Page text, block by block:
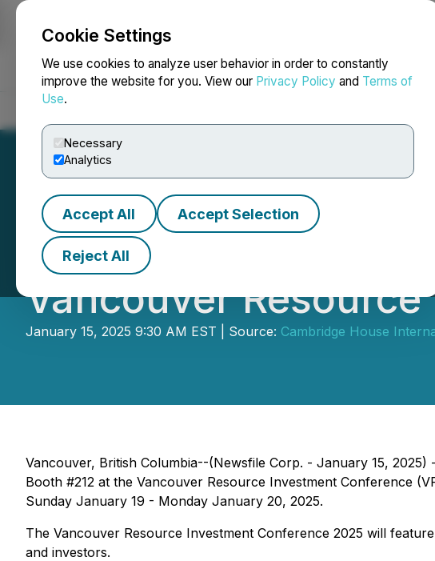
Cookie Settings
We use cookies to analyze user behavior in order to constantly
improve the website for you. View our Privacy Policy and Terms of
Use.
Necessary
Analytics
Accept All Accept Selection
Reject All
NEWSFILE
Blue Sky Uranium
Vancouver
January 15, 2025 9:30 AM EST | Source: Cambridge House
Vancouver, British Columbia--(Newsfile Corp. - January 15, 2025) -
Booth #212 at the Vancouver Resource Investment Conference
Sunday January 19 - Monday January 20, 2025.
The Vancouver Resource Investment Conference 2025 will
and investors.